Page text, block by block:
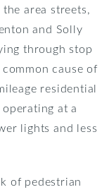
area streets,
and Solly
through stop
cause of
residential
at a
lights and less
of pedestrian